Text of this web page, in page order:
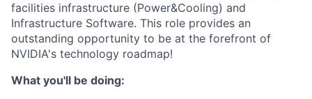
facilities infrastructure (Power&Cooling) and
Infrastructure Software. This role provides an
outstanding opportunity to be at the forefront of
NVIDIA's technology roadmap!
What you'll be doing: